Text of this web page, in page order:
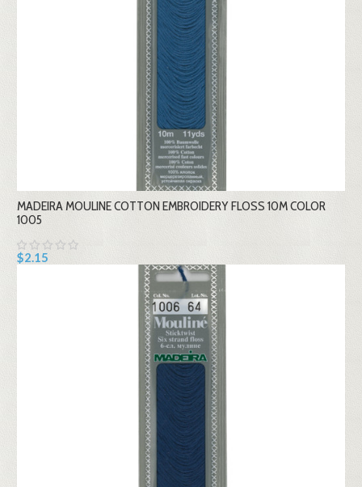
MADEIRA MOULINE COTTON EMBROIDERY FLOSS 10M COLOR
1005
$2.15